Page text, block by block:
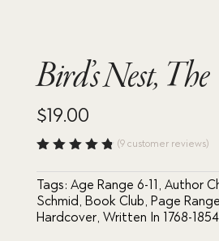
Bird’s Nest, The
$19.00
of 5
based
on
custome
(9customer reviews)
Tags: Age Range 6-11 , Author
Schmid , Book Club, Page
Hardcover, Written In 1768-1854